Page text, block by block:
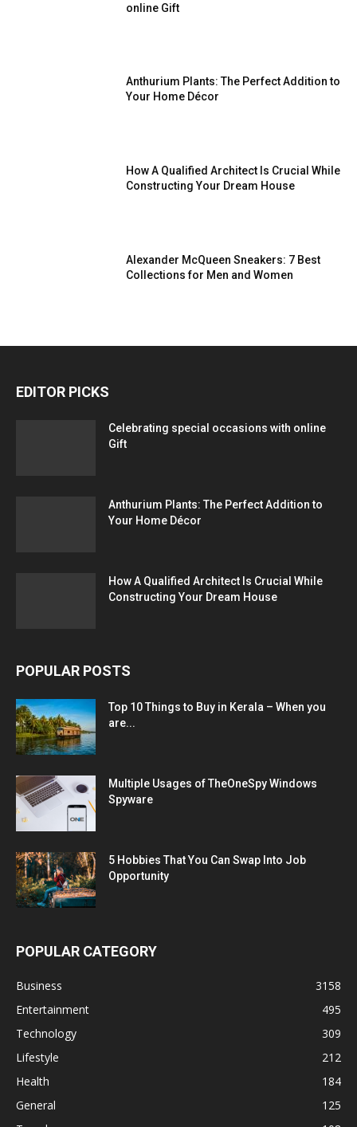
online Gift
Anthurium Plants: The Perfect Addition to
Your Home Décor
How A Qualified Architect Is Crucial While
Constructing Your Dream House
Alexander McQueen Sneakers: 7 Best
Collections for Men and Women
EDITOR PICKS
Celebrating special occasions with online
Gift
Anthurium Plants: The Perfect Addition to
Your Home Décor
How A Qualified Architect Is Crucial While
Constructing Your Dream House
POPULAR POSTS
Top 10 Things to Buy in Kerala – When you
are...
Multiple Usages of TheOneSpy Windows
Spyware
5 Hobbies That You Can Swap Into Job
Opportunity
POPULAR CATEGORY
Business
3158
Entertainment
495
Technology
309
Lifestyle
212
Health
184
General
125